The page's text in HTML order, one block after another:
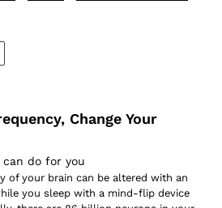
Change Your
can do for you
of your brain can be altered with an
you sleep with a mind-flip device